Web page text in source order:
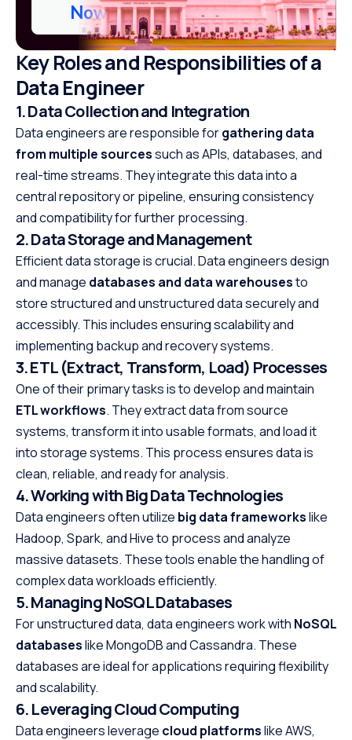
Now
Key Roles and Responsibilities of a
Data Engineer
1. Data Collection and Integration
Data engineers are responsible forgathering data
from multiple sourcessuch as APIs, databases, and
real-time streams. They integrate this data into a
central repository or pipeline, ensuring consistency
and compatibility for further processing.
2. Data Storage and Management
Efficient data storage is crucial. Data engineers design
and manage databases and data warehousesto
store structured and unstructured data securely and
accessibly. This includes ensuring scalability and
implementing backup and recovery systems.
3. ETL (Extract, Transform, Load) Processes
One of their primary tasks is to develop and maintain
ETL workflows. They extract data from source
systems, transform it into usable formats, and load it
into storage systems. This process ensures data is
clean, reliable, and ready for analysis.
4. Working with Big Data Technologies
Data engineers often utilize big data frameworkslike
Hadoop, Spark, and Hive to process and analyze
massive datasets. These tools enable the handling of
complex data workloads efficiently.
5. Managing NoSQL Databases
For unstructured data, data engineers work with NoSQL
databaseslike MongoDB and Cassandra. These
databases are ideal for applications requiring flexibility
and scalability.
6. Leveraging Cloud Computing
Data engineers leverage cloud platformslike AWS,